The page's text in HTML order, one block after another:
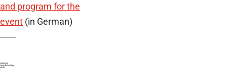
and program for the
event (in German)